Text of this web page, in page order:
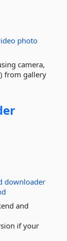
photo
camera,
from gallery
downloader
and
if your